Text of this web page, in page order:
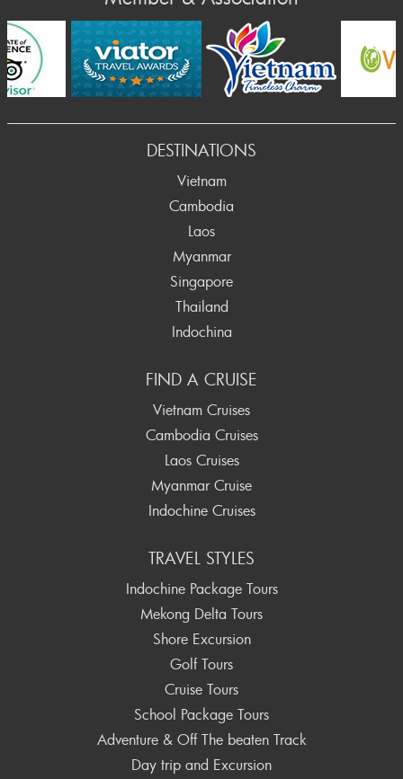
DESTINATIONS
Vietnam
Cambodia
Laos
Myanmar
Singapore
Thailand
Indochina
FIND A CRUISE
Vietnam Cruises
Cambodia Cruises
Laos Cruises
Myanmar Cruise
Indochine Cruises
TRAVEL STYLES
Indochine Package Tours
Mekong Delta Tours
Shore Excursion
Golf Tours
Cruise Tours
School Package Tours
Adventure & Off The beaten Track
Day trip and Excursion